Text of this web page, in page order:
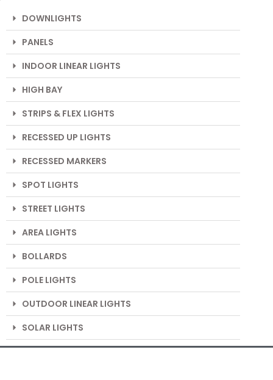
DOWNLIGHTS
PANELS
INDOOR LINEAR LIGHTS
HIGH BAY
STRIPS & FLEX LIGHTS
RECESSED UP LIGHTS
RECESSED MARKERS
SPOT LIGHTS
STREET LIGHTS
AREA LIGHTS
BOLLARDS
POLE LIGHTS
OUTDOOR LINEAR LIGHTS
SOLAR LIGHTS